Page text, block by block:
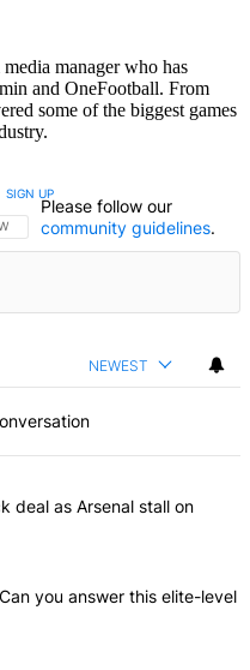
manager who has
and OneFootball. From
some of the biggest games
THIS CONVERSATION TO BE NOTIFIED
SIGN UP
Please follow our
community guidelines.
NEWEST
articles in the last 7
to hijack deal as
deal as Arsenal stall on
no.38: Can you answer
you answer this elite-level